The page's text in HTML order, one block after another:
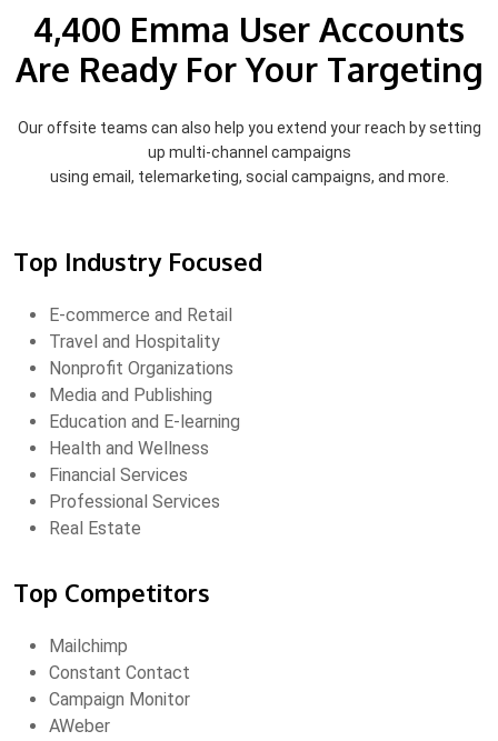
4,400 Emma User Accounts
Are Ready For Your Targeting
Our offsite teams can also help you extend your reach by setting
up multi-channel campaigns
using email, telemarketing, social campaigns, and more.
Top Industry Focused
E-commerce and Retail
Travel and Hospitality
Nonprofit Organizations
Media and Publishing
Education and E-learning
Health and Wellness
Financial Services
Professional Services
Real Estate
Top Competitors
Mailchimp
Constant Contact
Campaign Monitor
AWeber